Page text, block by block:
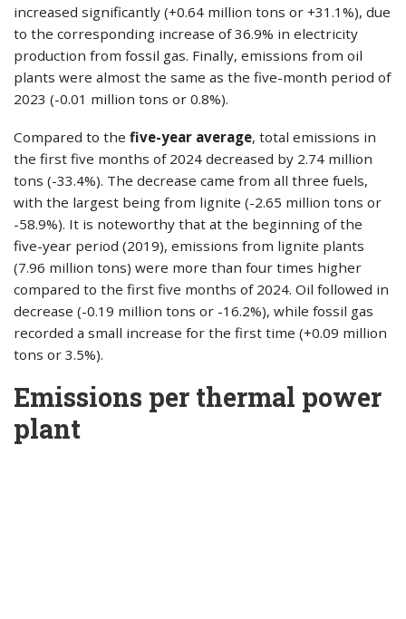
increased significantly (+0.64 million tons or +31.1%), due
to the corresponding increase of 36.9% in electricity
production from fossil gas. Finally, emissions from oil
plants were almost the same as the five-month period of
2023 (-0.01 million tons or 0.8%).
Compared to the five-year average, total emissions in
the first five months of 2024 decreased by 2.74 million
tons (-33.4%). The decrease came from all three fuels,
with the largest being from lignite (-2.65 million tons or
-58.9%). It is noteworthy that at the beginning of the
five-year period (2019), emissions from lignite plants
(7.96 million tons) were more than four times higher
compared to the first five months of 2024. Oil followed in
decrease (-0.19 million tons or -16.2%), while fossil gas
recorded a small increase for the first time (+0.09 million
tons or 3.5%).
Emissions per thermal power
plant